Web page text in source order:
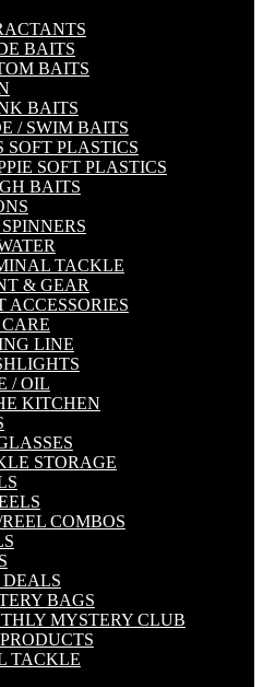
BAITS
BAITS
BAITS
/ SWIM BAITS
SOFT PLASTICS
SOFT PLASTICS
BAITS
TACKLE
& GEAR
ACCESSORIES
LINE
/ OIL
KITCHEN
STORAGE
COMBOS
BAGS
MYSTERY CLUB
TACKLE